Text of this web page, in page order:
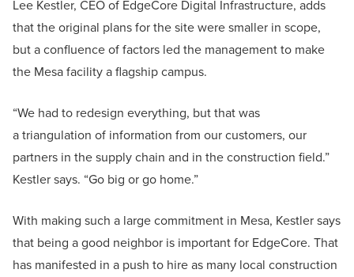
Lee Kestler, CEO of EdgeCore Digital Infrastructure, adds
that the original plans for the site were smaller in scope,
but a confluence of factors led the management to make
the Mesa facility a flagship campus.
“We had to redesign everything, but that was
a triangulation of information from our customers, our
partners in the supply chain and in the construction field.”
Kestler says. “Go big or go home.”
With making such a large commitment in Mesa, Kestler says
that being a good neighbor is important for EdgeCore. That
has manifested in a push to hire as many local construction